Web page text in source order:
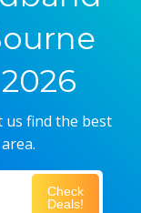
us find the best
Check
Deals!